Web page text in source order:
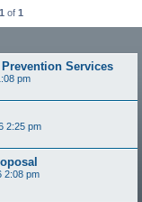
1 of 1
Services
pm
2:25 pm
2:08 pm